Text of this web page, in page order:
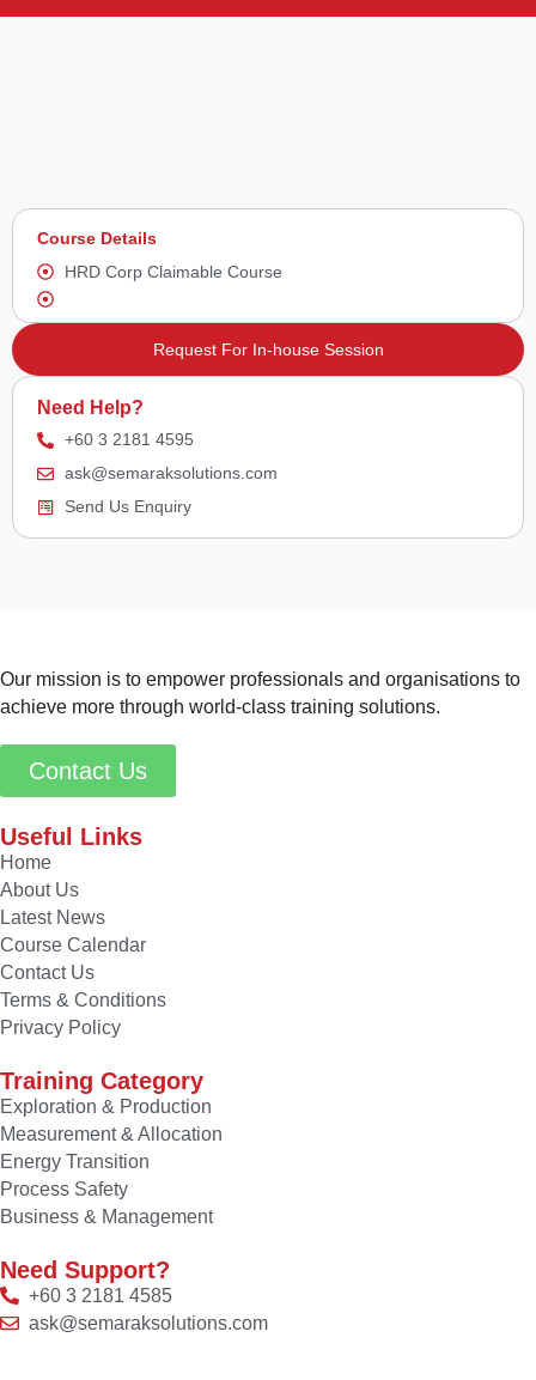
Course Details
HRD Corp Claimable Course
Request For In-house Session
Need Help?
+60 3 2181 4595
ask@semaraksolutions.com
Send Us Enquiry
Our mission is to empower professionals and organisations to
achieve more through world-class training solutions.
Contact Us
Useful Links
Home
About Us
Latest News
Course Calendar
Contact Us
Terms & Conditions
Privacy Policy
Training Category
Exploration & Production
Measurement & Allocation
Energy Transition
Process Safety
Business & Management
Need Support?
+60 3 2181 4585
ask@semaraksolutions.com